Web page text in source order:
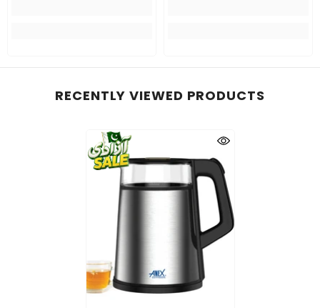
RECENTLY VIEWED PRODUCTS